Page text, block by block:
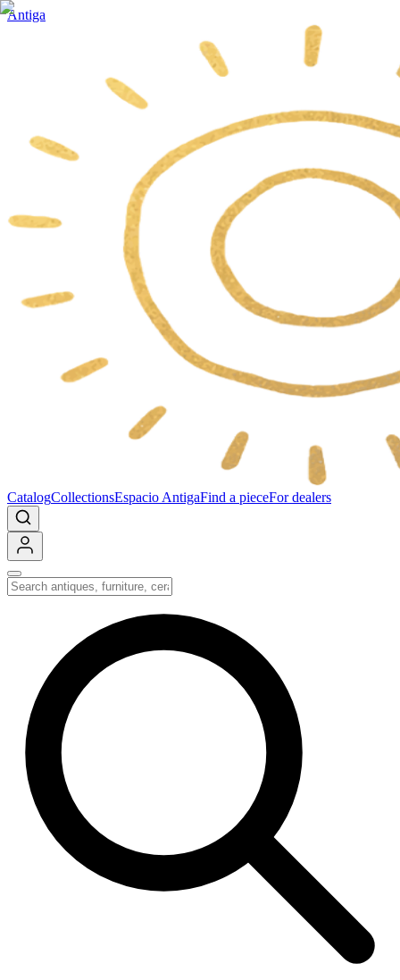
Antiga
CatalogCollectionsEspacio AntigaFind a pieceFor dealers